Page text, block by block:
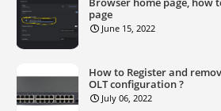
page
June 15, 2022
How to Register and
OLT configuration ?
July 06, 2022